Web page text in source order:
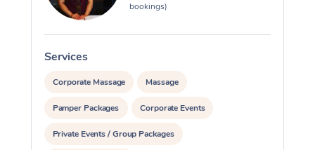
bookings)
Services
Corporate Massage Massage
Pamper Packages Corporate Events
Private Events / Group Packages